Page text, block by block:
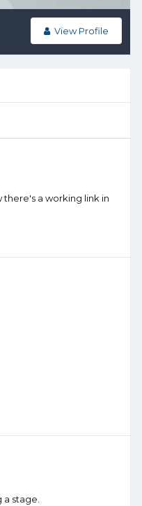
View Profile
a working link in
a stage.